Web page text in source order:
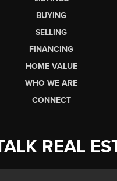
BUYING
SELLING
FINANCING
HOME VALUE
WHO WE ARE
CONNECT
REAL